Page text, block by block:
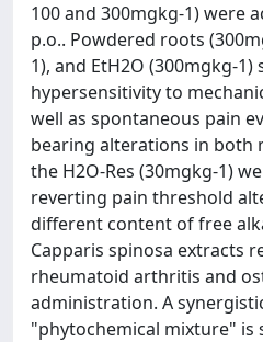
100 and 300mgkg-1) were
p.o.. Powdered roots
1), and EtH2O (300mgkg-
hypersensitivity to
well as spontaneous pain
bearing alterations in both
the H2O-Res (30mgkg-1)
reverting pain threshold
different content of free
Capparis spinosa extracts
rheumatoid arthritis and
administration. A
"phytochemical mixture" is